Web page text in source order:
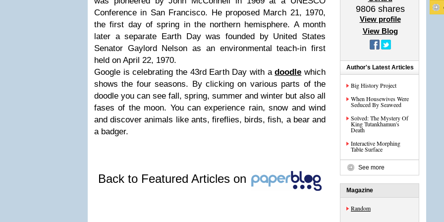
Conference in San Francisco. He proposed March 21, 1970,
the first day of spring in the northern hemisphere. A month
later a separate Earth Day was founded by United States
Senator Gaylord Nelson as an environmental teach-in first
held on April 22, 1970.
Google is celebrating the 43rd Earth Day with adoodle which
shows the four seasons. By clicking on various parts of the
doodle you can see fall, spring, summer and winter but also all
fases of the moon. You can experience rain, snow and wind
and discover animals like ants, fireflies, birds, fish, a bear and
a badger.
Back to Featured Articles on
9806shares
View profile
View Blog
Author's Latest Articles
Big History Project
When Housewives Were
Seduced By Seaweed
Solved: The Mystery Of
King Tutankhamun's
Death
Interactive Morphing
Table Surface
See more
Magazine
Random